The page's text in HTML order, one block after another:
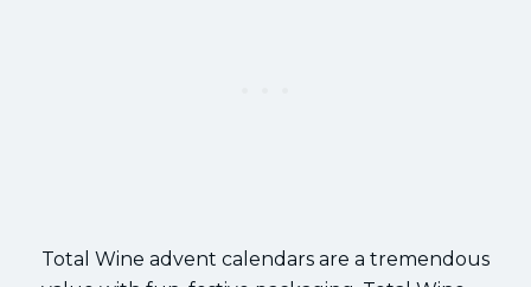
Total Wine advent calendars are a tremendous